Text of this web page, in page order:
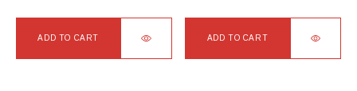
ADD TO CART ADD TO CART